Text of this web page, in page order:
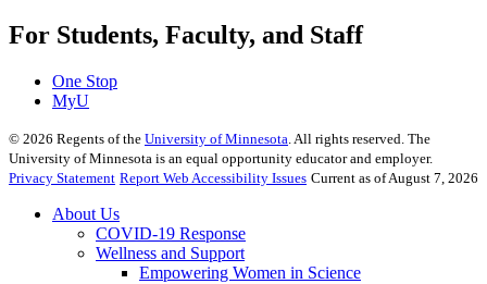
For Students, Faculty, and Staff
One Stop
MyU
© 2026 Regents of the University of Minnesota. All rights reserved. The
University of Minnesota is an equal opportunity educator and employer.
Privacy Statement Report Web Accessibility Issues Current as of August 7, 2026
About Us
COVID-19 Response
Wellness and Support
Empowering Women in Science